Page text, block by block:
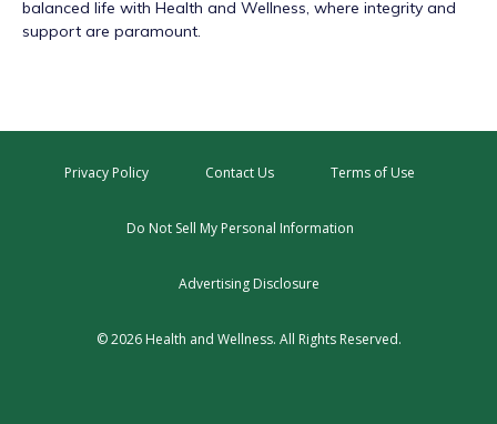
balanced life with Health and Wellness, where integrity and
support are paramount.
Privacy Policy Contact Us Terms of Use
Do Not Sell My Personal Information
Advertising Disclosure
© 2026 Health and Wellness. All Rights Reserved.